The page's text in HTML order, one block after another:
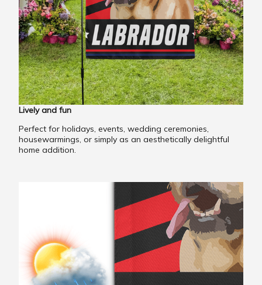
Lively and fun
Perfect for holidays, events, wedding ceremonies,
housewarmings, or simply as an aesthetically delightful
home addition.